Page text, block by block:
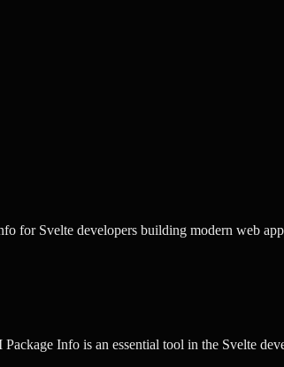
for Svelte developers building modern web
Package Info is an essential tool in the Svelte